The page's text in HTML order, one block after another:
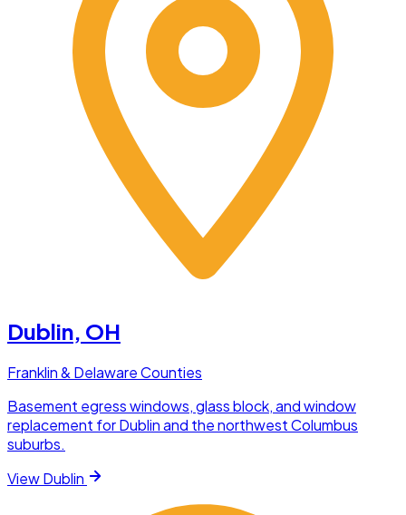
Dublin, OH
Franklin & Delaware Counties
Basement egress windows, glass block, and window
replacement for Dublin and the northwest Columbus
suburbs.
ViewDublin